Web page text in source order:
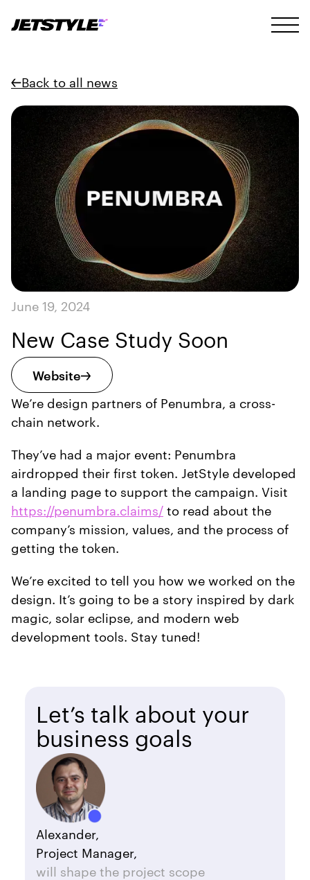
Back to all news
June 19, 2024
New Case Study Soon
Website
We’re design partners of Penumbra, a cross-
chain network.
They’ve had a major event: Penumbra
airdropped their first token. JetStyle developed
a landing page to support the campaign. Visit
https://penumbra.claims/ to read about the
company’s mission, values, and the process of
getting the token.
We’re excited to tell you how we worked on the
design. It’s going to be a story inspired by dark
magic, solar eclipse, and modern web
development tools. Stay tuned!
Alexander,
Project Manager,
will shape the project scope
Let’s talk about your
business goals